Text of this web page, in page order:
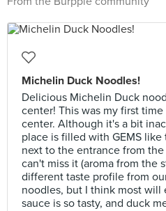
Michelin Duck Noodles!
Delicious Michelin Duck
center! This was my first
center. Although it's a bit
place is filled with GEMS
next to the entrance from
can't miss it (aroma from the
different taste profile from
noodles, but I think most will
sauce is so tasty, and duck